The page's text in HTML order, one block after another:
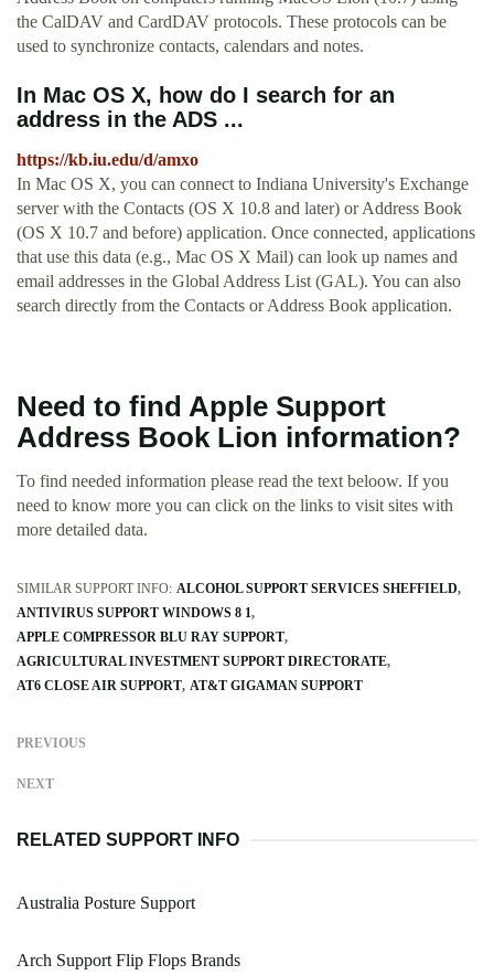
the CalDAV and CardDAV protocols. These protocols can be
used to synchronize contacts, calendars and notes.
In Mac OS X, how do I search for an
address in the ADS ...
https://kb.iu.edu/d/amxo
In Mac OS X, you can connect to Indiana University's Exchange
server with the Contacts (OS X 10.8 and later) or Address Book
(OS X 10.7 and before) application. Once connected, applications
that use this data (e.g., Mac OS X Mail) can look up names and
email addresses in the Global Address List (GAL). You can also
search directly from the Contacts or Address Book application.
Need to find Apple Support
Address Book Lion information?
To find needed information please read the text beloow. If you
need to know more you can click on the links to visit sites with
more detailed data.
SIMILAR SUPPORT INFO: ALCOHOL SUPPORT SERVICES SHEFFIELD
ANTIVIRUS SUPPORT WINDOWS 8 1
APPLE COMPRESSOR BLU RAY SUPPORT
AGRICULTURAL INVESTMENT SUPPORT DIRECTORATE
AT6 CLOSE AIR SUPPORT AT&T GIGAMAN SUPPORT
PREVIOUS
NEXT
RELATED SUPPORT INFO
Australia Posture Support
Arch Support Flip Flops Brands